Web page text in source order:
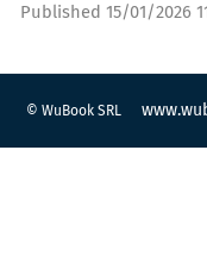
Published 15/01/2026
© WuBook SRL